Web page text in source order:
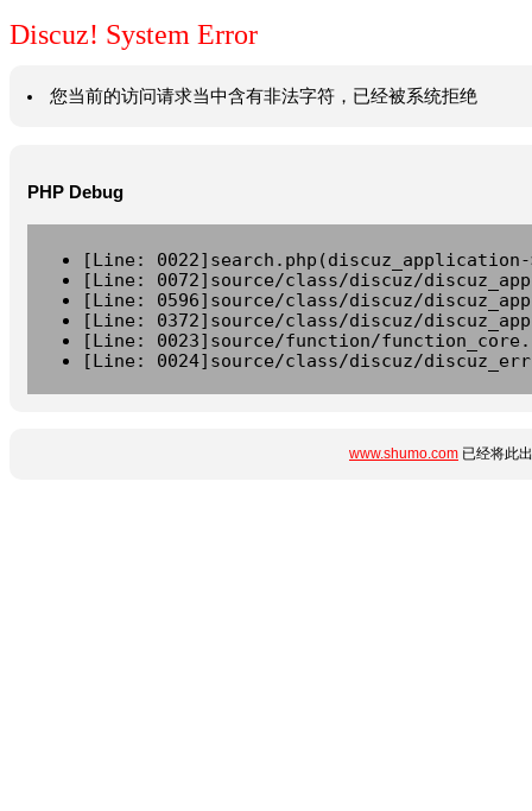
Discuz! System Error
您当前的访问请求当中含有非法字符，已经被系统拒绝
PHP Debug
[Line:
[Line: 0072]source/class/discuz/
[Line: 0596]source/class/discuz/
[Line: 0372]source/class/discuz/
[Line: 0023]source/function/
[Line: 0024]source/class/discuz/
www.shumo.com 已经将此